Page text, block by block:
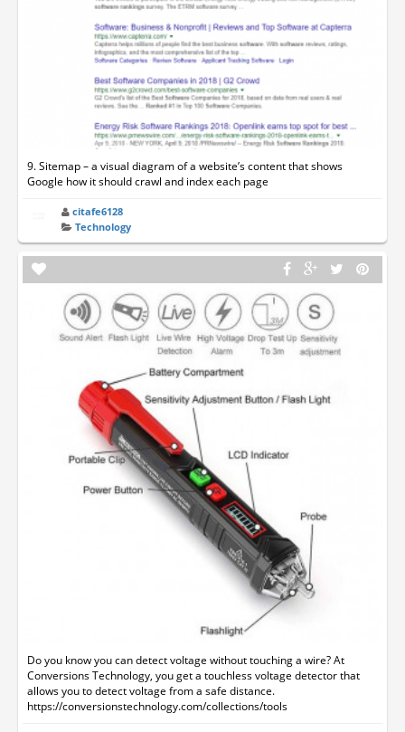
9. Sitemap – a visual diagram of a website’s content that shows
Google how it should crawl and index each page
citafe6128
Technology
Do you know you can detect voltage without touching a wire? At
Conversions Technology, you get a touchless voltage detector that
allows you to detect voltage from a safe distance.
https://conversionstechnology.com/collections/tools